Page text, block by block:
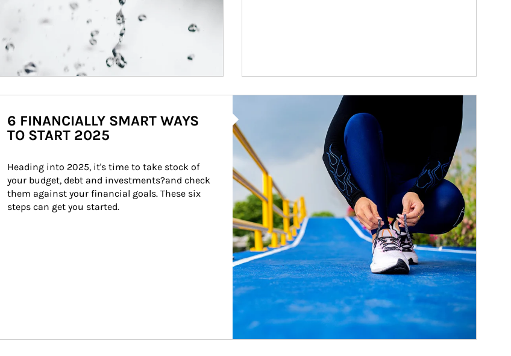
6 FINANCIALLY SMART WAYS
TO START 2025
Heading into 2025, it's time to take stock of
your budget, debt and investments?and check
them against your financial goals. These six
steps can get you started.